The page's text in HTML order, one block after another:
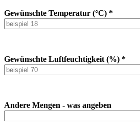
Gewünschte Temperatur (°C) *
Gewünschte Luftfeuchtigkeit (%) *
Andere Mengen - was angeben